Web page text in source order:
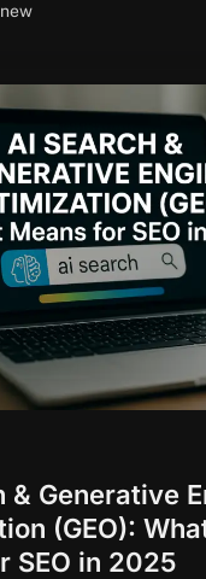
& Generative
(GEO):
SEO in 2025